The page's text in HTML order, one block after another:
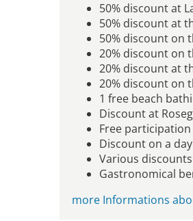
50% discount at
50% discount at
50% discount on
20% discount on
20% discount at
20% discount on
1 free beach
Discount at
Free
Discount on a
Various
Gastronomical
more Informations